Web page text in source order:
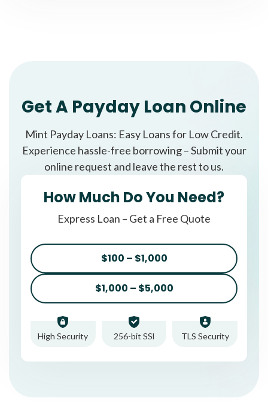
Get A Payday Loan Online
Mint Payday Loans: Easy Loans for Low Credit.
Experience hassle-free borrowing – Submit your
online request and leave the rest to us.
How Much Do You Need?
Express Loan – Get a Free Quote
$100 – $1,000
$1,000 – $5,000
High Security 256-bit SSl TLS Security